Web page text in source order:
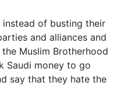
of busting their
and alliances and
Muslim Brotherhood
Saudi money to go
say that they hate the